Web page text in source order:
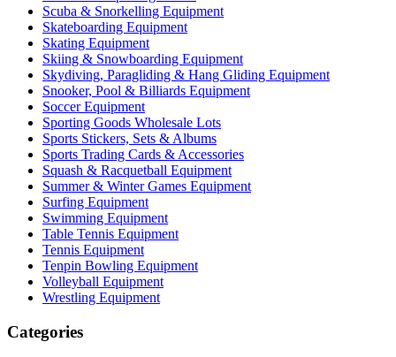
Scuba & Snorkelling Equipment
Skateboarding Equipment
Skating Equipment
Skiing & Snowboarding Equipment
Skydiving, Paragliding & Hang Gliding Equipment
Snooker, Pool & Billiards Equipment
Soccer Equipment
Sporting Goods Wholesale Lots
Sports Stickers, Sets & Albums
Sports Trading Cards & Accessories
Squash & Racquetball Equipment
Summer & Winter Games Equipment
Surfing Equipment
Swimming Equipment
Table Tennis Equipment
Tennis Equipment
Tenpin Bowling Equipment
Volleyball Equipment
Wrestling Equipment
Categories